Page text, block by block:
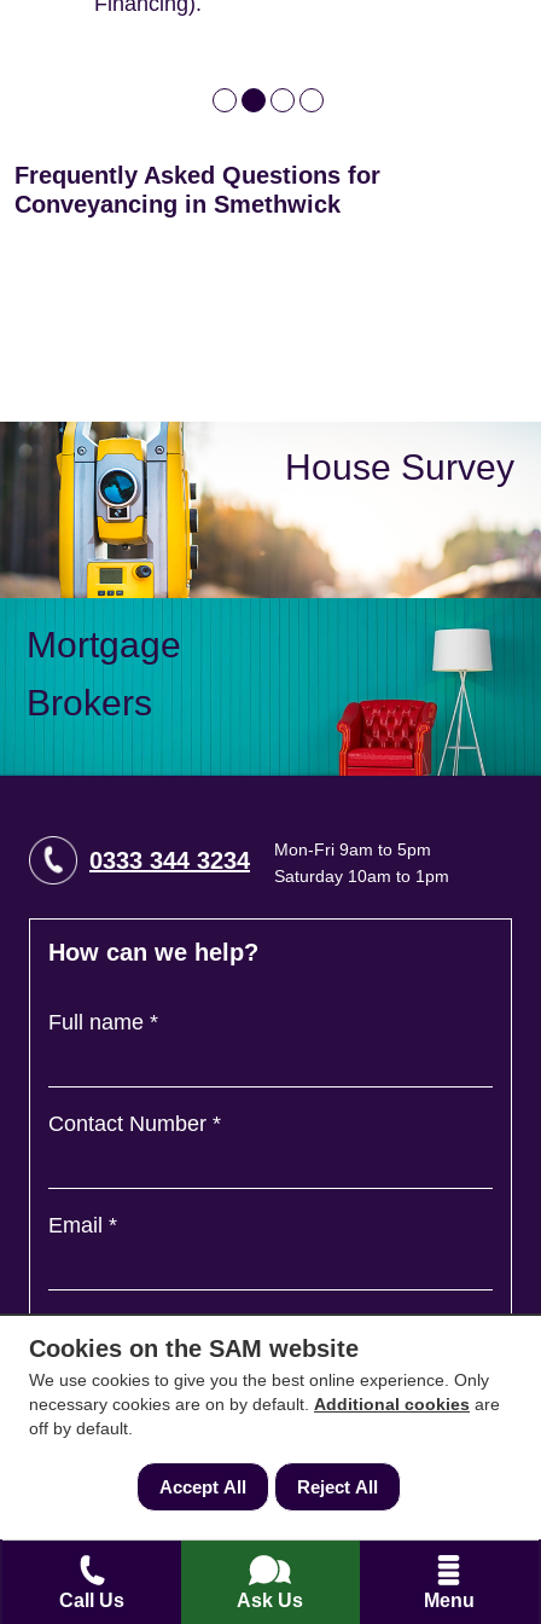
Call Us Ask Us Menu
Frequently Asked Questions for
Conveyancing in Smethwick
House Survey
Mortgage
Brokers
0333 344 3234
Mon-Fri 9am to 5pm
Saturday 10am to 1pm
How can we help?
Full name *
Contact Number *
Email *
Cookies on the SAM website
We use cookies to give you the best online experience. Only
necessary cookies are on by default. Additional cookies are
off by default.
Accept All Reject All